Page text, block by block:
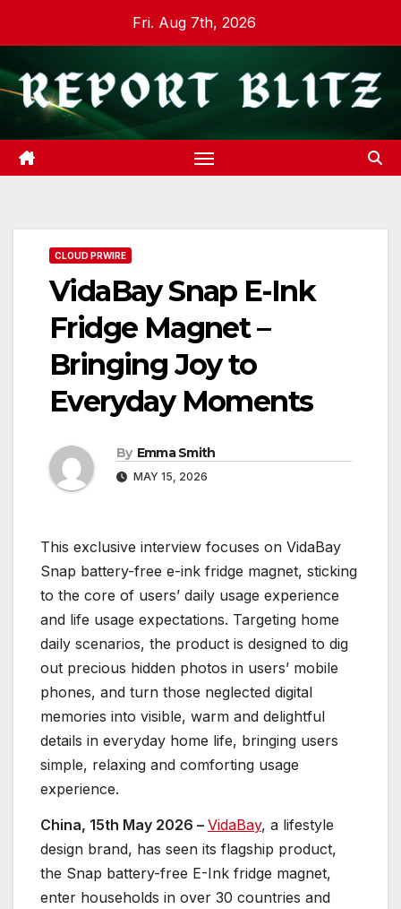
content
Fri. Aug 7th, 2026
CLOUD PRWIRE
VidaBay Snap E-Ink
Fridge Magnet –
Bringing Joy to
Everyday Moments
By Emma Smith
MAY 15, 2026
This exclusive interview focuses on VidaBay
Snap battery-free e-ink fridge magnet, sticking
to the core of users’ daily usage experience
and life usage expectations. Targeting home
daily scenarios, the product is designed to dig
out precious hidden photos in users’ mobile
phones, and turn those neglected digital
memories into visible, warm and delightful
details in everyday home life, bringing users
simple, relaxing and comforting usage
experience.
China, 15th May 2026 – VidaBay, a lifestyle
design brand, has seen its flagship product,
the Snap battery-free E-Ink fridge magnet,
enter households in over 30 countries and